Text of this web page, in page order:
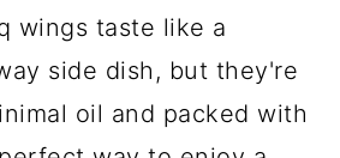
wings taste like a
side dish, but they're
oil and packed with